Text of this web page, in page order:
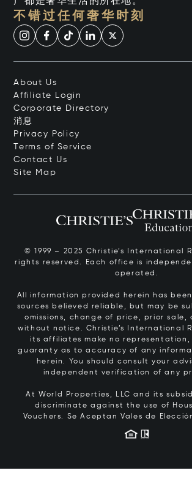
不错过任何奢华时刻
About Us
Affiliate Login
Corporate Directory
消息
Privacy Policy
Terms of Service
Contact Us
Site Map
© 1999 – 2025 Christie’s International
rights reserved. Each office is
operated.
All information provided herein has
sources believed reliable, but may be
omissions, change of price, prior sale,
without notice. Christie’s International
its affiliates make no
guaranty as to accuracy of any
herein. You should consult your
independent verification of any
At World Properties, LLC and its
discriminate against the use of
Vouchers. Se Aceptan Vales de